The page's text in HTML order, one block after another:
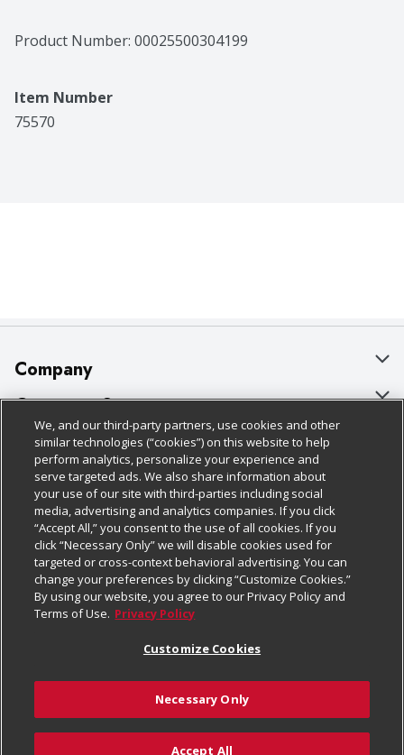
Product Number: 00025500304199
Item Number
75570
Company
About Us
Our Brands
Careers
Charitable Foundation
Newsroom
Product Recalls
Real Estate
Welcome
Where Else Campaign
Customer Support
Bulk Gift Card Orders
Business & Community HQ
Contact Us
Digital Coupon
Frequently Asked Questions
Promotions & Offers
Tax Exemption Application
Safety Data Sheets
Policies & Disclosures
Cage Free Egg Policy
Cookie Policy
Do Not Sell My Personal Information
Privacy Policy
Website Accessibility Statement
Terms & Conditions
Customize Cookies
Follow Us
Download Our Apps
We, and our third-party partners, use cookies and other
similar technologies (“cookies”) on this website to help
perform analytics, personalize your experience and
serve targeted ads. We also share information about
your use of our site with third-parties including social
media, advertising and analytics companies. If you click
“Accept All,” you consent to the use of all cookies. If you
click “Necessary Only” we will disable cookies used for
targeted or cross-context behavioral advertising. You can
change your preferences by clicking “Customize Cookies.”
By using our website, you agree to our Privacy Policy and
Terms of Use. Privacy Policy
Customize Cookies
Necessary Only
Accept All